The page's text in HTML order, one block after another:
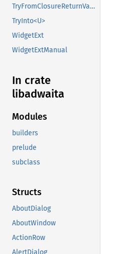
TryFromClosureReturnValue
TryInto<U>
WidgetExt
WidgetExtManual
In crate
libadwaita
Modules
builders
prelude
subclass
Structs
AboutDialog
AboutWindow
ActionRow